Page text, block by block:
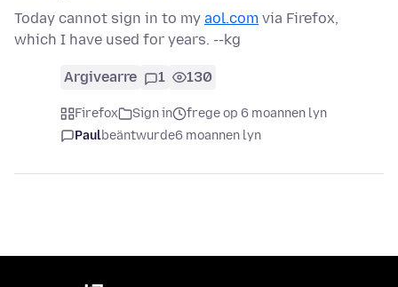
Today cannot sign in to my aol.com via Firefox,
which I have used for years. --kg
Argivearre 1 130
Firefox Sign in
frege op 6 moannen lyn
Paulbeäntwurde6 moannen lyn